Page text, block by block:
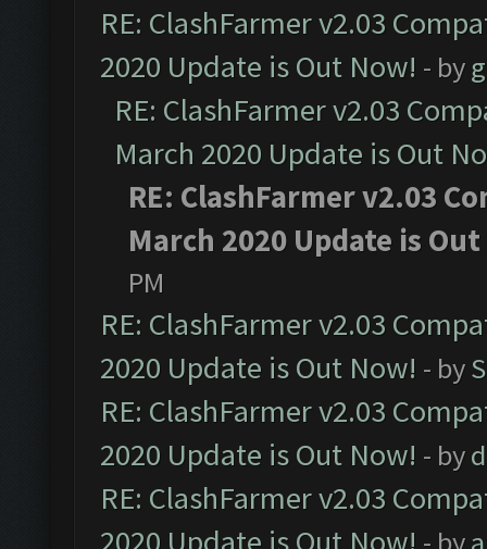
RE: ClashFarmer v2.03
2020 Update is Out Now! - by
RE: ClashFarmer v2.03
March 2020 Update is Out
RE: ClashFarmer v2.03
March 2020 Update is
PM
RE: ClashFarmer v2.03
2020 Update is Out Now! - by
RE: ClashFarmer v2.03
2020 Update is Out Now! - by
RE: ClashFarmer v2.03